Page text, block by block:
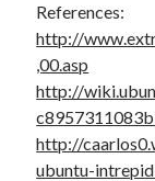
References:
http://
,00.asp
http://
http://
ubuntu-